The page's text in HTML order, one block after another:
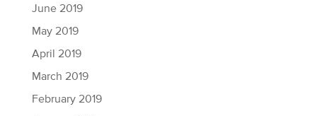
June 2019
May 2019
April 2019
March 2019
February 2019